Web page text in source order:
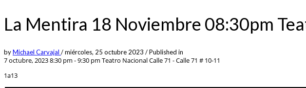
La Mentira 18 Noviembre 08:30pm
byMichael Carvajal /miércoles, 25 octubre 2023 /Published in
7 octubre, 2023 8:30 pm - 9:30 pm Teatro Nacional Calle 71 - Calle 71 # 10-11
1a13